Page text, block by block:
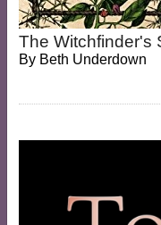
The Witchfinder's
By Beth Underdown